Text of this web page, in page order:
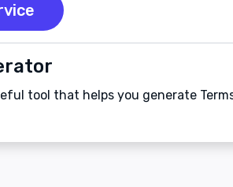
tool that helps you generate